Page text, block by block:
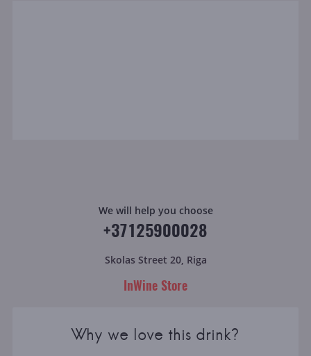
We will help you choose
+37125900028
Skolas Street 20, Riga
InWine Store
Why we love this drink?